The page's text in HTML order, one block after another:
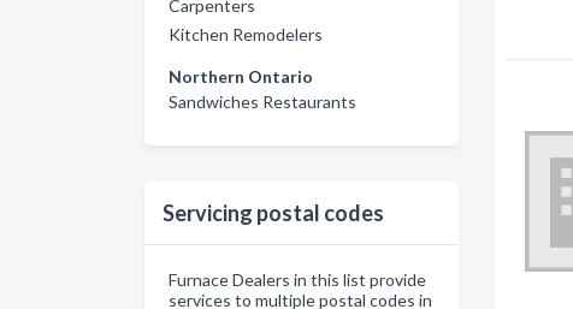
Carpenters
Kitchen Remodelers
Northern Ontario
Sandwiches Restaurants
Servicing postal codes
Furnace Dealers in this list provide
services to multiple postal codes in